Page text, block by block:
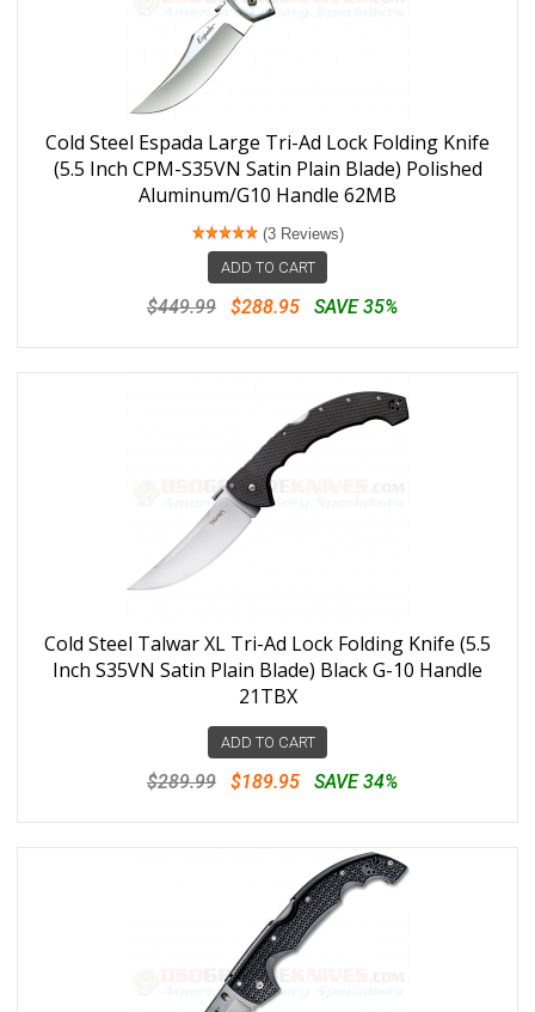
Cold Steel Espada Large Tri-Ad Lock Folding Knife
(5.5 Inch CPM-S35VN Satin Plain Blade) Polished
Aluminum/G10 Handle 62MB
(3 Reviews)
ADD TO CART
$449.99 $288.95 SAVE 35%
Cold Steel Talwar XL Tri-Ad Lock Folding Knife (5.5
Inch S35VN Satin Plain Blade) Black G-10 Handle
21TBX
ADD TO CART
$289.99 $189.95 SAVE 34%